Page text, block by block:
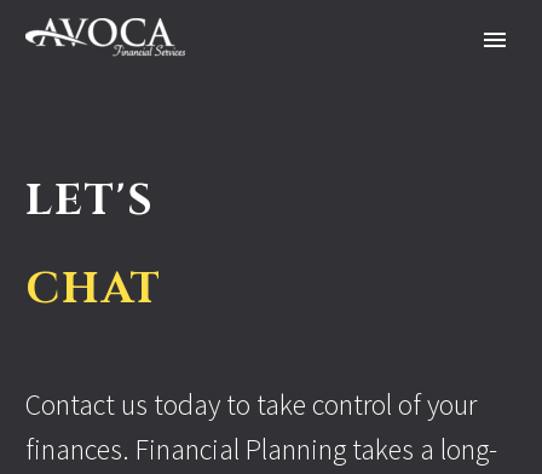
LET'S
CHAT
Contact us today to take control of your
finances. Financial Planning takes a long-